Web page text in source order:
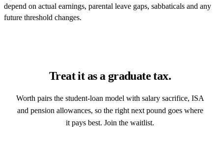
depend on actual earnings, parental leave gaps, sabbaticals and any
future threshold changes.
Treat it as a graduate tax.
Worth pairs the student-loan model with salary sacrifice, ISA
and pension allowances, so the right next pound goes where
it pays best. Join the waitlist.